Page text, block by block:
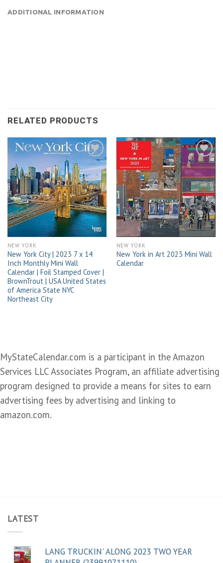
ADDITIONAL INFORMATION
RELATED PRODUCTS
Add to
wishlist
NEW YORK
New York City | 2023 7 x 14
Inch Monthly Mini Wall
Calendar | Foil Stamped Cover |
BrownTrout | USA United States
of America State NYC
Northeast City
Add to
wishlist
NEW YORK
New York in Art 2023 Mini Wall
Calendar
MyStateCalendar.com is a participant in the Amazon
Services LLC Associates Program, an affiliate advertising
program designed to provide a means for sites to earn
advertising fees by advertising and linking to
amazon.com.
LATEST
LANG TRUCKIN' ALONG 2023 TWO YEAR